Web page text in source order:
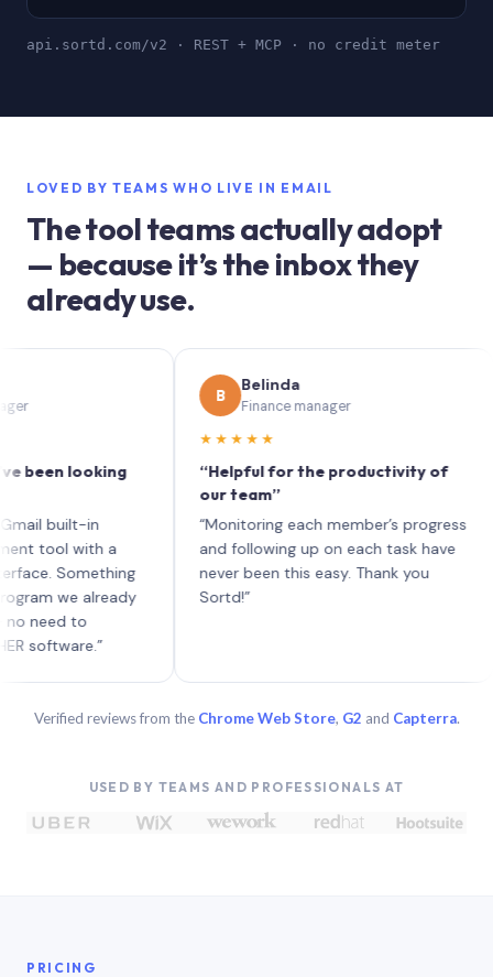
api.sortd.com/v2 · REST + MCP · no credit meter
LOVED BY TEAMS WHO LIVE IN EMAIL
The tool teams actually adopt
— because it’s the inbox they
already use.
looking
in
with a
already
to
Belinda
Finance manager
★★★★★
“Helpful for the productivity of
our team”
“Monitoring each member’s progress
and following up on each task have
never been this easy. Thank you
Verified reviews from the Chrome Web Store, G2 and Capterra.
USED BY TEAMS AND PROFESSIONALS AT
PRICING